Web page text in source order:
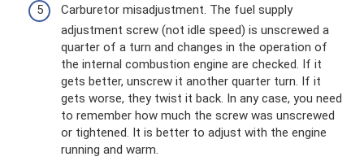
Carburetor misadjustment. The fuel supply
adjustment screw (not idle speed) is unscrewed a
quarter of a turn and changes in the operation of
the internal combustion engine are checked. If it
gets better, unscrew it another quarter turn. If it
gets worse, they twist it back. In any case, you need
to remember how much the screw was unscrewed
or tightened. It is better to adjust with the engine
running and warm.